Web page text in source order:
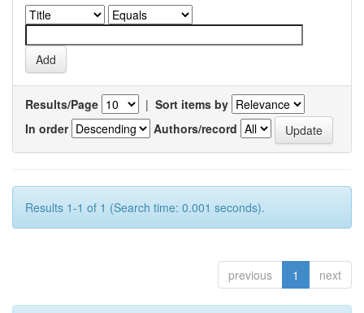
Results/Page | Sort items by
In order
Authors/record
Results 1-1 of 1 (Search time: 0.001 seconds).
previous 1 next